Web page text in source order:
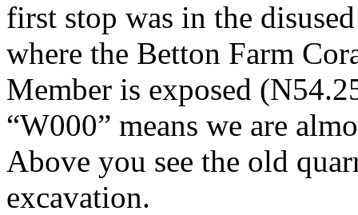
first stop was in the
where the Betton Farm
Member is exposed
“W000” means we are
Above you see the old
excavation.